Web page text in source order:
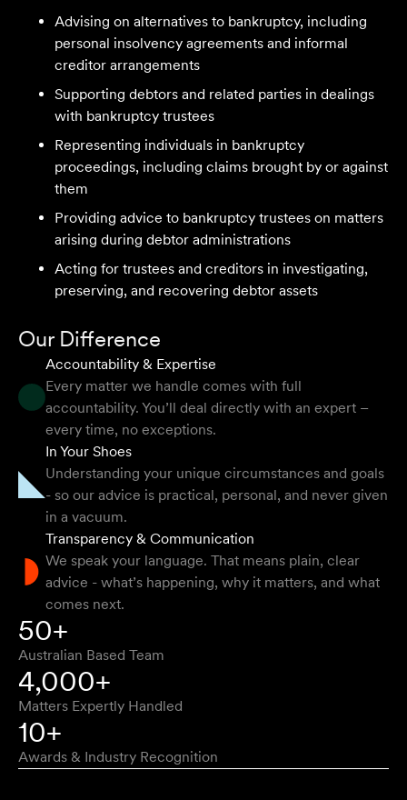
We are an accounting firm that works closely with
client who works with their team is delighted and
impressed by the clear advice, efficient communication,
and seamless process.
Selina L
I highly recommend the team at Velocity Legal. They are
extremely knowledgeable, professional, have an eye for
detail and their work ethic is second to none.
They provided so much support and guidance through
the process and I felt like they genuinely cared about
getting the right outcome for me. They obviously know
their stuff but were able to explain things in a simple and
clear way.
Natalie F
Approachable, honest, professional and transparent. An
absolute pleasure to work with.
Bob W
Advising on alternatives to bankruptcy, including
personal insolvency agreements and informal
creditor arrangements
Supporting debtors and related parties in dealings
with bankruptcy trustees
Representing individuals in bankruptcy
proceedings, including claims brought by or against
them
Providing advice to bankruptcy trustees on matters
arising during debtor administrations
Acting for trustees and creditors in investigating,
preserving, and recovering debtor assets
Our Difference
Accountability & Expertise
Every matter we handle comes with full
accountability. You’ll deal directly with an expert –
every time, no exceptions.
In Your Shoes
Understanding your unique circumstances and goals
- so our advice is practical, personal, and never given
in a vacuum.
Transparency & Communication
We speak your language. That means plain, clear
advice - what’s happening, why it matters, and what
comes next.
50+
Australian Based Team
4,000+
Matters Expertly Handled
10+
Awards & Industry Recognition